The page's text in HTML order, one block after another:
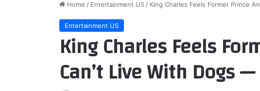
Home / Entertainment US / King Charles Feels Former Prince
Entertainment US
King Charles Feels
Can’t Live With Dogs